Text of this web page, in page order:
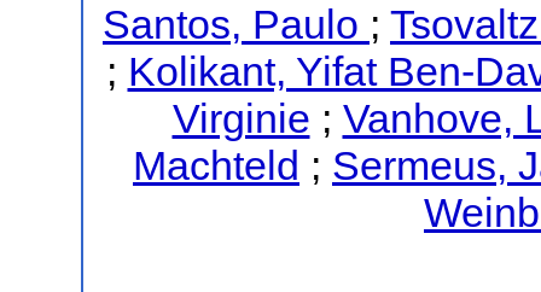
Santos, Paulo ;
; Kolikant, Yifat Ben-
Virginie ; Vanhove,
Machteld ; Sermeus,